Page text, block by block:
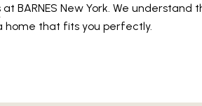
at BARNES New York. We
home that fits you perfectly.